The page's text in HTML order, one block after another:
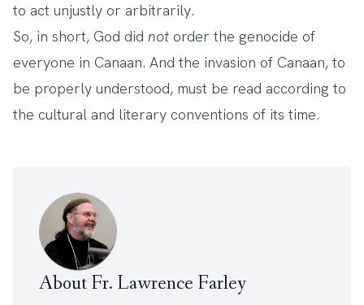
to act unjustly or arbitrarily.
So, in short, God did not order the genocide of
everyone in Canaan. And the invasion of Canaan, to
be properly understood, must be read according to
the cultural and literary conventions of its time.
About Fr. Lawrence Farley